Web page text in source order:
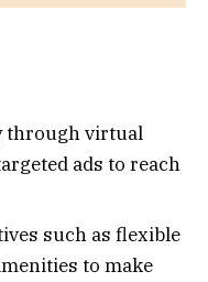
through virtual
ads to reach
such as flexible
to make